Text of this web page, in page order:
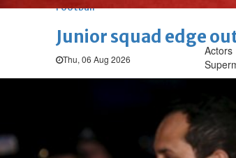
Football
Junior squad edge
Thu, 06 Aug 2026
ENTERTAINMENT
'Spider-Man: Brand